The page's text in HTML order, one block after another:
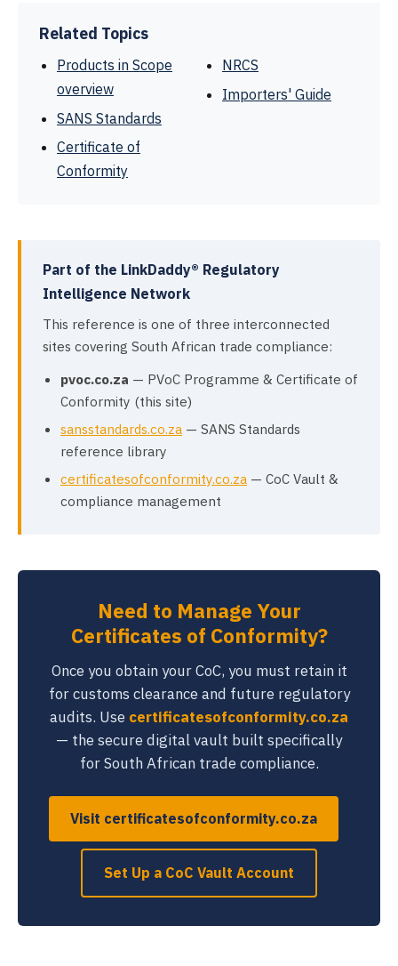
Related Topics
Products in Scope
overview
SANS Standards
Certificate of
Conformity
NRCS
Importers' Guide
Part of the LinkDaddy® Regulatory
Intelligence Network
This reference is one of three interconnected
sites covering South African trade compliance:
pvoc.co.za — PVoC Programme & Certificate of
Conformity (this site)
sansstandards.co.za — SANS Standards
reference library
certificatesofconformity.co.za — CoC Vault &
compliance management
Need to Manage Your
Certificates of Conformity?
Once you obtain your CoC, you must retain it
for customs clearance and future regulatory
audits. Use certificatesofconformity.co.za
— the secure digital vault built specifically
for South African trade compliance.
Visit certificatesofconformity.co.za
Set Up a CoC Vault Account